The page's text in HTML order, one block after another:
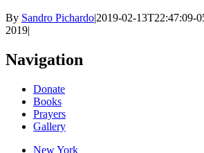
By Sandro Pichardo|2019-02-13T22:47:09-
2019|
Navigation
Donate
Books
Prayers
Gallery
New York